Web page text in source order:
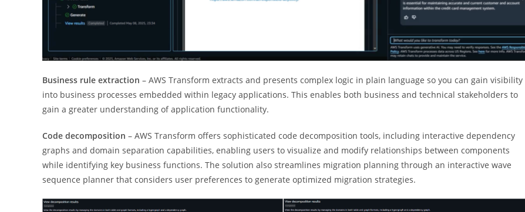
Business rule extraction – AWS Transform extracts and presents complex logic in plain language so you can gain visibility
into business processes embedded within legacy applications. This enables both business and technical stakeholders to
gain a greater understanding of application functionality.
Code decomposition – AWS Transform offers sophisticated code decomposition tools, including interactive dependency
graphs and domain separation capabilities, enabling users to visualize and modify relationships between components
while identifying key business functions. The solution also streamlines migration planning through an interactive wave
sequence planner that considers user preferences to generate optimized migration strategies.